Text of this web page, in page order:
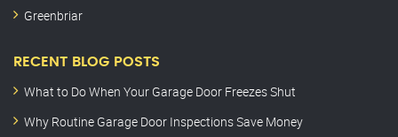
Greenbriar
RECENT BLOG POSTS
What to Do When Your Garage Door Freezes Shut
Why Routine Garage Door Inspections Save Money